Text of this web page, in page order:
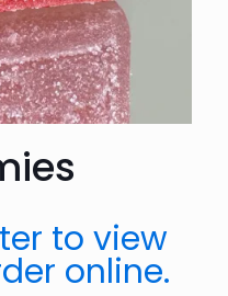
to view
online.